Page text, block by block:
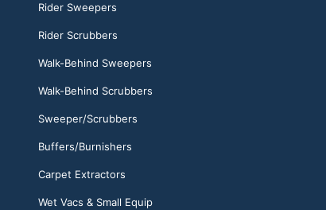
Rider Sweepers
Rider Scrubbers
Walk-Behind Sweepers
Walk-Behind Scrubbers
Sweeper/Scrubbers
Buffers/Burnishers
Carpet Extractors
Wet Vacs & Small Equip